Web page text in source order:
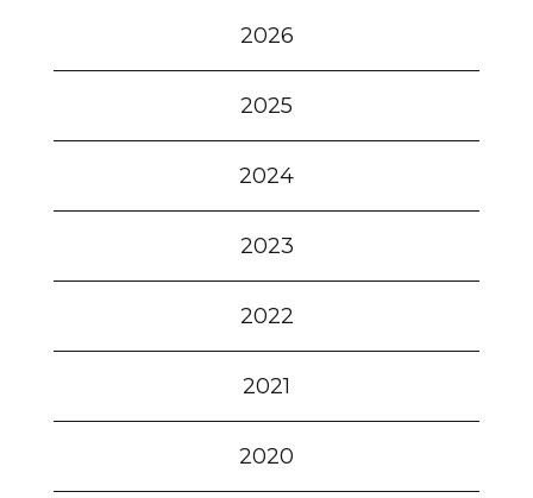
2026
2025
2024
2023
2022
2021
2020